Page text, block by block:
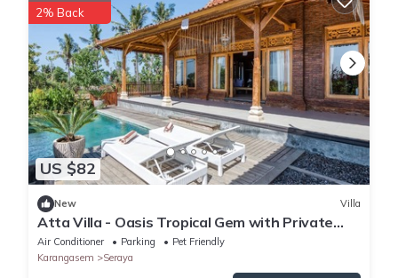
US $82
2% Back
New Villa
Atta Villa - Oasis Tropical Gem with Private
Pool
Air Conditioner Parking
Pet Friendly
Karangasem
Seraya